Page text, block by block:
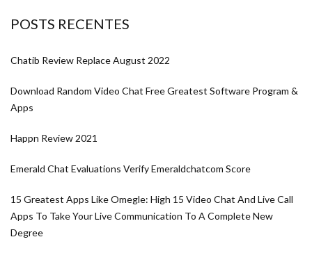
POSTS RECENTES
Chatib Review Replace August 2022
Download Random Video Chat Free Greatest Software Program &
Apps
Happn Review 2021
Emerald Chat Evaluations Verify Emeraldchatcom Score
15 Greatest Apps Like Omegle: High 15 Video Chat And Live Call
Apps To Take Your Live Communication To A Complete New
Degree